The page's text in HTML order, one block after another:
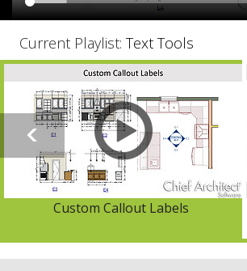
Current Playlist: Text Tools
Custom Callout Labels